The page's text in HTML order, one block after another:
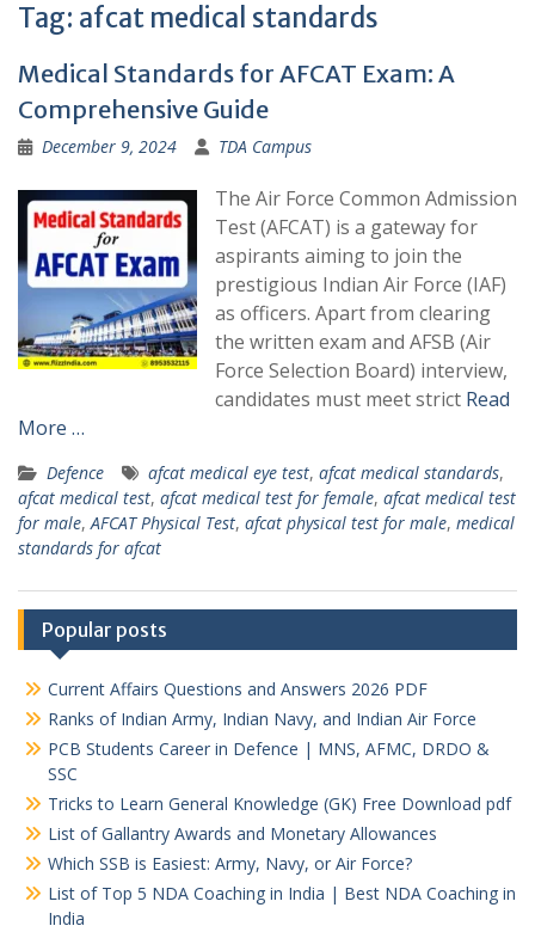
Tag: afcat medical standards
Medical Standards for AFCAT Exam: A
Comprehensive Guide
December 9, 2024 TDA Campus
The Air Force Common Admission
Test (AFCAT) is a gateway for
aspirants aiming to join the
prestigious Indian Air Force (IAF)
as officers. Apart from clearing
the written exam and AFSB (Air
Force Selection Board) interview,
candidates must meet strict Read
More …
Defence afcat medical eye test, afcat medical standards,
afcat medical test, afcat medical test for female, afcat medical test
for male,AFCAT Physical Test, afcat physical test for male, medical
standards for afcat
Popular posts
Current Affairs Questions and Answers 2026 PDF
Ranks of Indian Army, Indian Navy, and Indian Air Force
PCB Students Career in Defence | MNS, AFMC, DRDO &
SSC
Tricks to Learn General Knowledge (GK) Free Download pdf
List of Gallantry Awards and Monetary Allowances
Which SSB is Easiest: Army, Navy, or Air Force?
List of Top 5 NDA Coaching in India | Best NDA Coaching in
India